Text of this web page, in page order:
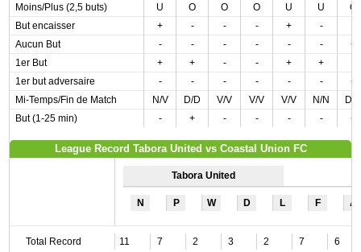
Moins/Plus (2,5 buts)
U O O O U U
O
But encaisser
+ - - - + -
Aucun But
- - - - - -
+
1er But
+ + - - + +
1er but adversaire
- - - - - -
+
Mi-Temps/Fin de Match
N/V D/D V/V V/V V/V N/N
D/
But (1-25 min)
- + - - - - +
League Record Tabora United vs Coastal Union FC
Tabora United
N P W D L F A
Total Record 11 7 2 3 2 7 6